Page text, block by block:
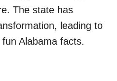
The state has
leading to
Alabama facts.